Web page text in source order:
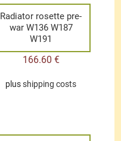
Radiator rosette pre-
war W136 W187
W191
166.60 €
plusshipping costs